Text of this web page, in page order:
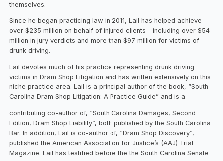
themselves.
Since he began practicing law in 2011, Lail has helped achieve
over $235 million on behalf of injured clients – including over $54
million in jury verdicts and more than $97 million for victims of
drunk driving.
Lail devotes much of his practice representing drunk driving
victims in Dram Shop Litigation and has written extensively on this
niche practice area. Lail is a principal author of the book, “South
Carolina Dram Shop Litigation: A Practice Guide” and is a
contributing co-author of, “South Carolina Damages, Second
Edition, Dram Shop Liability”, both published by the South Carolina
Bar. In addition, Lail is co-author of, “Dram Shop Discovery”,
published the American Association for Justice’s (AAJ) Trial
Magazine. Lail has testified before the the South Carolina Senate